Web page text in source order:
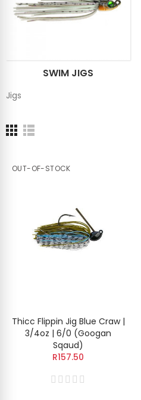
SWIM JIGS
Jigs
OUT-OF-STOCK
Thicc Flippin Jig Blue Craw |
3/4oz | 6/0 (Googan
Sqaud)
R157.50